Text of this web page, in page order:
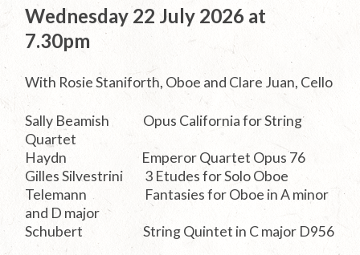
Wednesday 22 July 2026 at
7.30pm
With Rosie Staniforth, Oboe and Clare Juan, Cello
Sally Beamish Opus California for String
Quartet
Haydn Emperor Quartet Opus 76
Gilles Silvestrini 3 Etudes for Solo Oboe
Telemann Fantasies for Oboe in A minor
and D major
Schubert String Quintet in C major D956